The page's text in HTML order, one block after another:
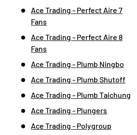
Ace Trading - Perfect Aire 7
Fans
Ace Trading - Perfect Aire 8
Fans
Ace Trading - Plumb Ningbo
Ace Trading - Plumb Shutoff
Ace Trading - Plumb Taichung
Ace Trading - Plungers
Ace Trading - Polygroup